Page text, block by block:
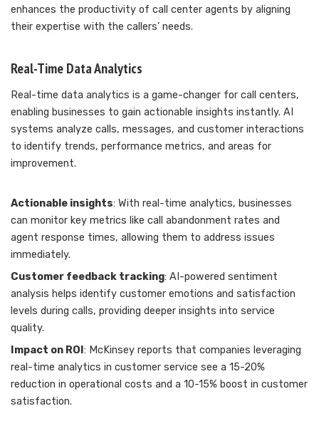
enhances the productivity of call center agents by aligning
their expertise with the callers’ needs.
Real-Time Data Analytics
Real-time data analytics is a game-changer for call centers,
enabling businesses to gain actionable insights instantly. AI
systems analyze calls, messages, and customer interactions
to identify trends, performance metrics, and areas for
improvement.
Actionable insights: With real-time analytics, businesses
can monitor key metrics like call abandonment rates and
agent response times, allowing them to address issues
immediately.
Customer feedback tracking: AI-powered sentiment
analysis helps identify customer emotions and satisfaction
levels during calls, providing deeper insights into service
quality.
Impact on ROI : McKinsey reports that companies leveraging
real-time analytics in customer service see a 15-20%
reduction in operational costs and a 10-15% boost in customer
satisfaction.